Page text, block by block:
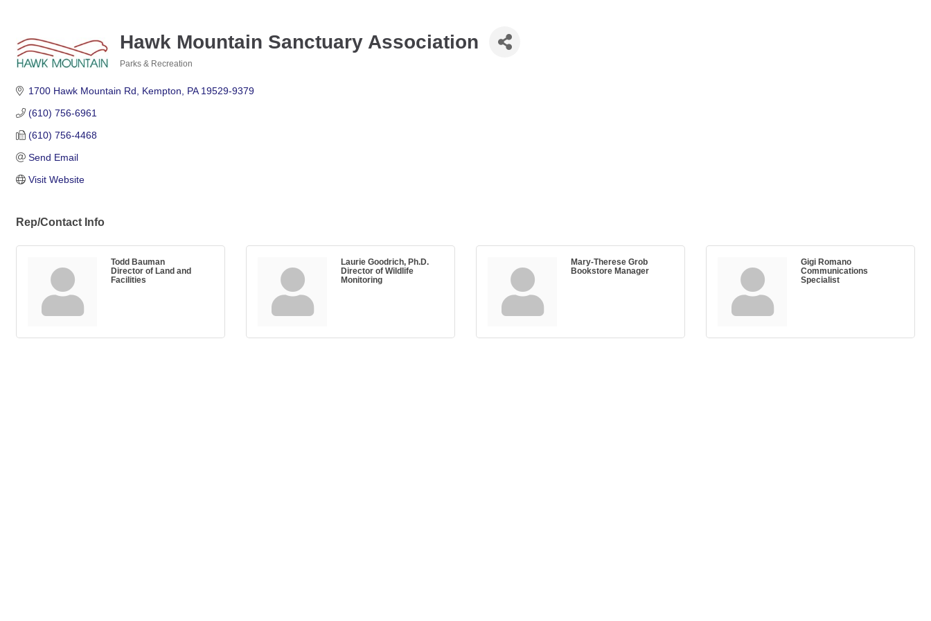
Hawk Mountain Sanctuary Association
Parks & Recreation
1700 Hawk Mountain Rd Kempton PA 19529-9379
(610) 756-6961
(610) 756-4468
Send Email
Visit Website
Rep/Contact Info
Todd Bauman
Director of Land and
Facilities
Laurie Goodrich, Ph.D.
Director of Wildlife
Monitoring
Mary-Therese Grob
Bookstore Manager
Gigi Romano
Communications
Specialist